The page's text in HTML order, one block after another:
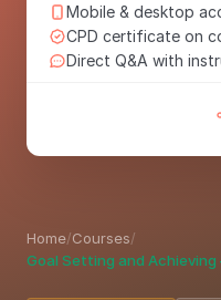
Home/Courses/
Goal Setting and Achieving
Mobile & desktop
CPD certificate on
Direct Q&A with